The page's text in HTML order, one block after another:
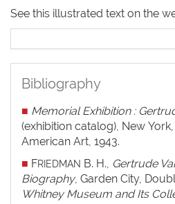
See this illustrated text on the
Bibliography
■ Memorial Exhibition :
(exhibition catalog), New
American Art, 1943.
■ FRIEDMAN B. H., Gertrude
Biography, Garden City,
Whitney Museum and Its